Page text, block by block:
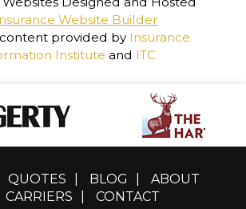
Website Builder
content provided by Insurance
Institute and ITC
QUOTES BLOG
ABOUT
CARRIERS CONTACT